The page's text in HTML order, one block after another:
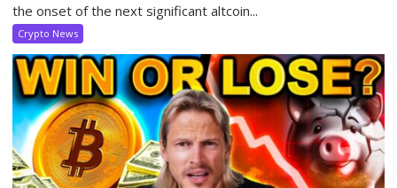
the onset of the next significant altcoin...
Crypto News